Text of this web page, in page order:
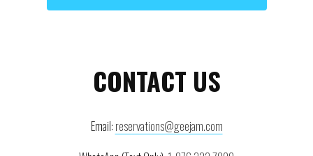
CONTACT US
Email: reservations@geejam.com